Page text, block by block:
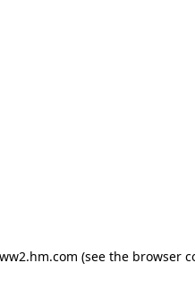
(see the browser